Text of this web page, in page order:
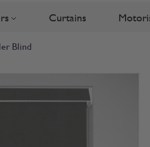
for No Drill Blinds
Toggle submenu for Shutters
Curtains
Blind